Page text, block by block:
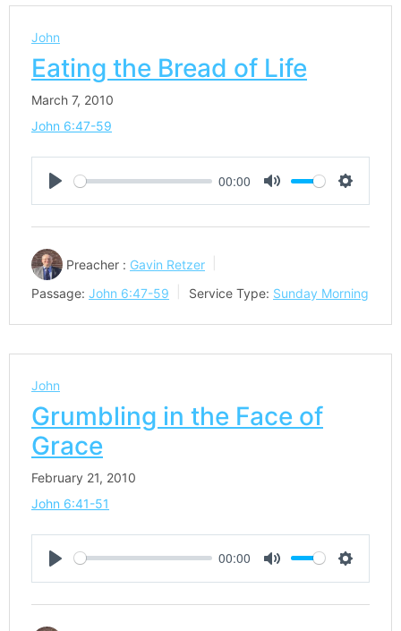
John
Eating the Bread of Life
March 7, 2010
John 6:47-59
Play
00:00
Mute Settings
Preacher : Gavin Retzer
Passage: John 6:47-59 Service Type: Sunday Morning
John
Grumbling in the Face of
Grace
February 21, 2010
John 6:41-51
Play
00:00
Mute Settings